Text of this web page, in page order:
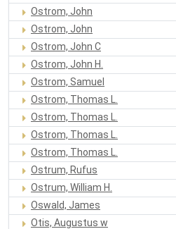
Ostrom, John
Ostrom, John
Ostrom, John C
Ostrom, John H.
Ostrom, Samuel
Ostrom, Thomas L.
Ostrom, Thomas L.
Ostrom, Thomas L.
Ostrom, Thomas L.
Ostrum, Rufus
Ostrum, William H.
Oswald, James
Otis, Augustus w